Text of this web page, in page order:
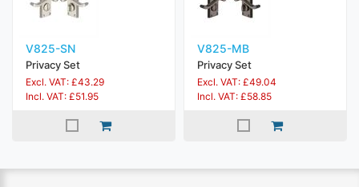
V825-SN
Privacy Set
Excl. VAT: £43.29
Incl. VAT: £51.95
V825-MB
Privacy Set
Excl. VAT: £49.04
Incl. VAT: £58.85